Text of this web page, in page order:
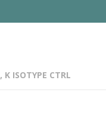
Κ ISOTYPE CTRL